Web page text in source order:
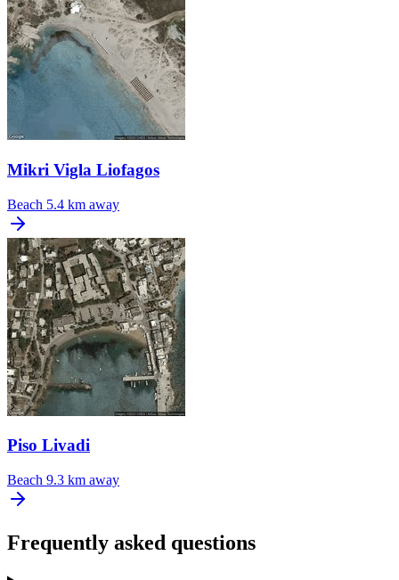
Mikri Vigla Liofagos
Beach 5.4 km away
Piso Livadi
Beach 9.3 km away
Frequently asked questions